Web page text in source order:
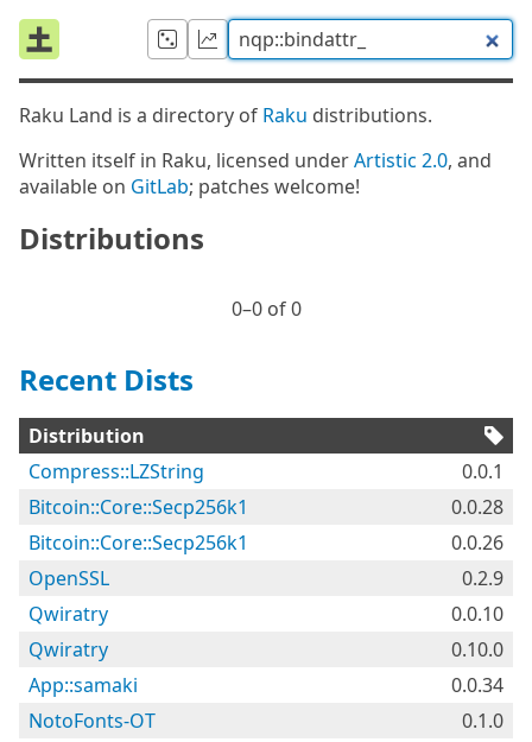
Raku Land is a directory of Raku distributions.
Written itself in Raku, licensed underArtistic 2.0, and
available on GitLab; patches welcome!
Distributions
0⁠–0 of 0
Recent Dists
Distribution
Compress::LZString
0.0.1
Bitcoin::Core::Secp256k1
0.0.28
Bitcoin::Core::Secp256k1
0.0.26
OpenSSL
0.2.9
Qwiratry
0.0.10
Qwiratry
0.10.0
App::samaki
0.0.34
NotoFonts-OT
0.1.0